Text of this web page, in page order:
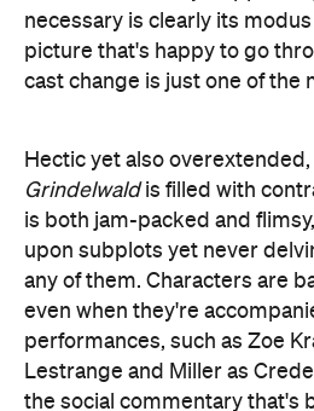
upon subplots yet never
any of them. Characters are
even when they're
Lestrange and Miller as
the social commentary that's
— not only paralleling the rise
the First and Second World
today's fractured Europe —
the next instalments, but
film. As for the action set-
staged and teeming with
hardly leave a lasting imprint.